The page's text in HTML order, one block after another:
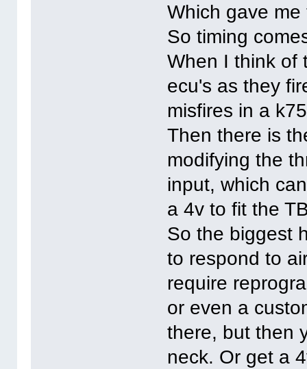
Which gave
So timing
When I think of
ecu's as they
misfires in a
Then there is
modifying the
input, which
a 4v to fit the
So the biggest
to respond to
require
or even a
there, but then
neck. Or get a